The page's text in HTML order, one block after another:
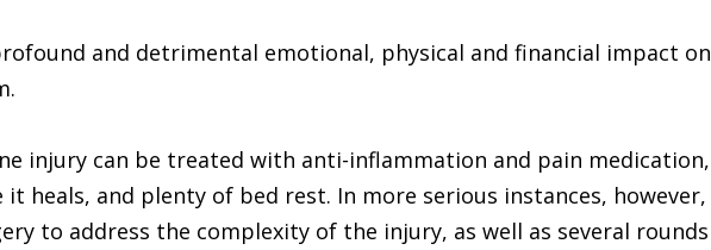
and detrimental emotional, physical and financial impact on
injury can be treated with anti-inflammation and pain medication,
heals, and plenty of bed rest. In more serious instances, however,
to address the complexity of the injury, as well as several rounds